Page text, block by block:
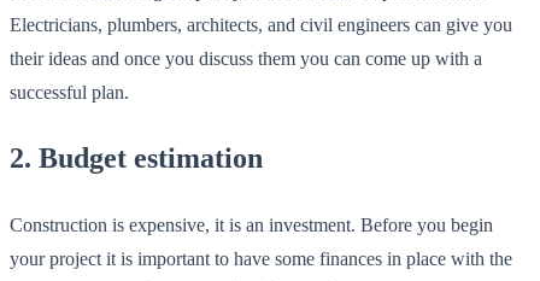
Electricians, plumbers, architects, and civil engineers can give you
their ideas and once you discuss them you can come up with a
successful plan.
2. Budget estimation
Construction is expensive, it is an investment. Before you begin
your project it is important to have some finances in place with the